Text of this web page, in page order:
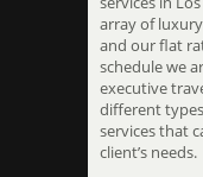
array of
and our flat
schedule we
executive
different
services that
client’s needs.